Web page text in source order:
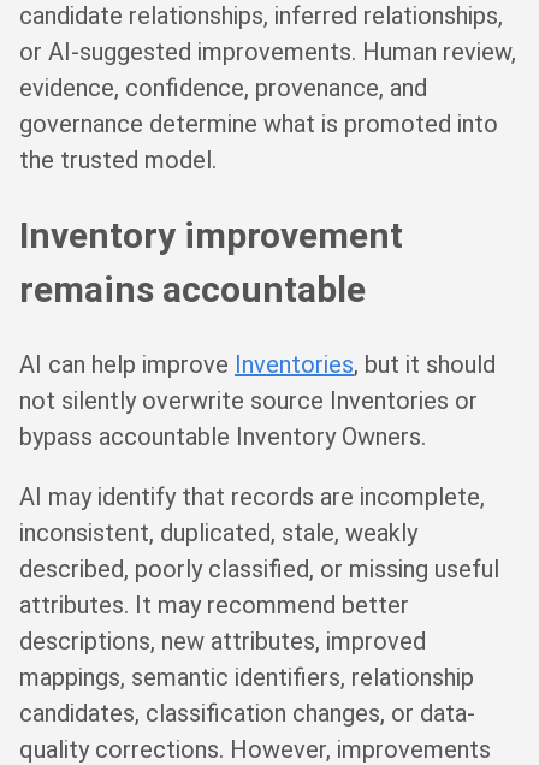
candidate relationships, inferred relationships,
or AI-suggested improvements. Human review,
evidence, confidence, provenance, and
governance determine what is promoted into
the trusted model.
Inventory improvement
remains accountable
AI can help improve Inventories, but it should
not silently overwrite source Inventories or
bypass accountable Inventory Owners.
AI may identify that records are incomplete,
inconsistent, duplicated, stale, weakly
described, poorly classified, or missing useful
attributes. It may recommend better
descriptions, new attributes, improved
mappings, semantic identifiers, relationship
candidates, classification changes, or data-
quality corrections. However, improvements